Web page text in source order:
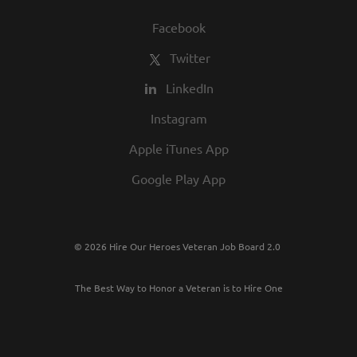
Facebook
Twitter
LinkedIn
Instagram
Apple iTunes App
Google Play App
© 2026 Hire Our Heroes Veteran Job Board 2.0
The Best Way to Honor a Veteran is to Hire One